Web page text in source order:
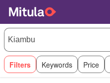
Filters Keywords Price